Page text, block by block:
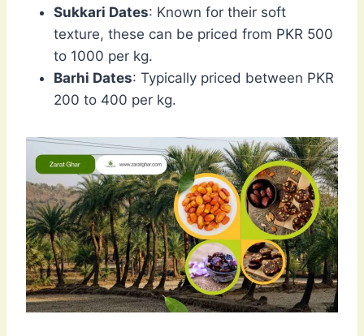
Sukkari Dates: Known for their soft
texture, these can be priced from PKR 500
to 1000 per kg.
Barhi Dates: Typically priced between PKR
200 to 400 per kg.